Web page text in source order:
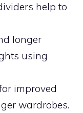
help to
longer
using
improved
wardrobes.